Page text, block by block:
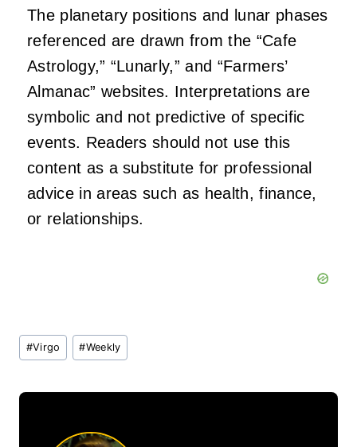
The planetary positions and lunar phases
referenced are drawn from the “Cafe
Astrology,” “Lunarly,” and “Farmers’
Almanac” websites. Interpretations are
symbolic and not predictive of specific
events. Readers should not use this
content as a substitute for professional
advice in areas such as health, finance,
or relationships.
Post
Tags:
#Virgo #Weekly